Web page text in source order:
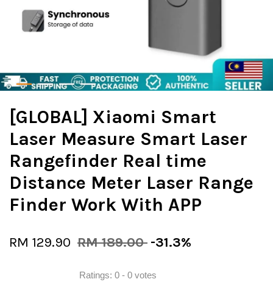
[GLOBAL] Xiaomi Smart
Laser Measure Smart Laser
Rangefinder Real time
Distance Meter Laser Range
Finder Work With APP
RM 129.90 RM 189.00 -31.3%
Ratings: 0 - 0 votes